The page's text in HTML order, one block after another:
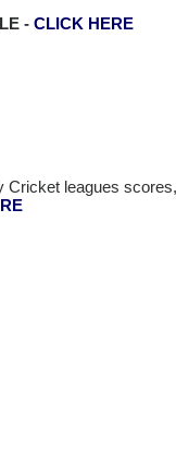
- CLICK HERE
Cricket leagues